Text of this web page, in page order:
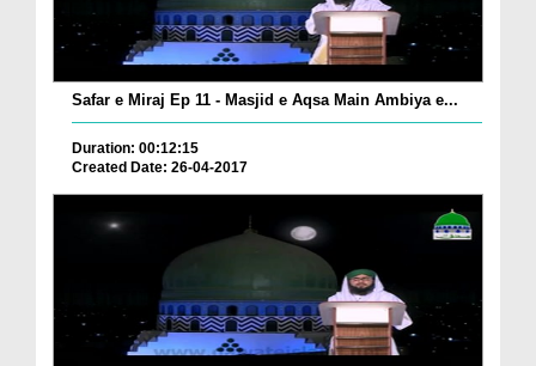
Safar e Miraj Ep 11 - Masjid e Aqsa Main Ambiya e...
Duration: 00:12:15
Created Date: 26-04-2017